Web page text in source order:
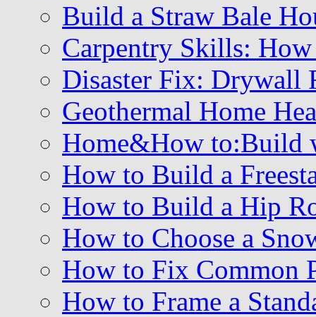
Build a Straw Bale
Carpentry Skills:
Disaster Fix: Drywall
Geothermal Home
Home&How to:Build
How to Build a
How to Build a Hip
How to Choose a
How to Fix Common
How to Frame a